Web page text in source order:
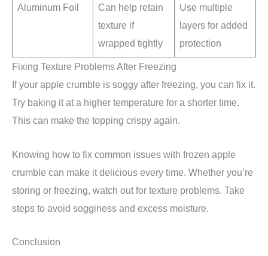
Aluminum Foil
Can help retain
texture if
wrapped tightly
Use multiple
layers for added
protection
Fixing Texture Problems After Freezing
If your apple crumble is soggy after freezing, you can fix it.
Try baking it at a higher temperature for a shorter time.
This can make the topping crispy again.
Knowing how to fix common issues with frozen apple
crumble can make it delicious every time. Whether you’re
storing or freezing, watch out for texture problems. Take
steps to avoid sogginess and excess moisture.
Conclusion